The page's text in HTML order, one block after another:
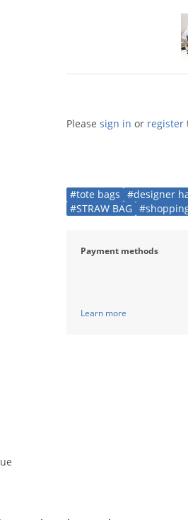
Please sign in or register
#tote bags #designer
#STRAW BAG
Payment methods
Learn more